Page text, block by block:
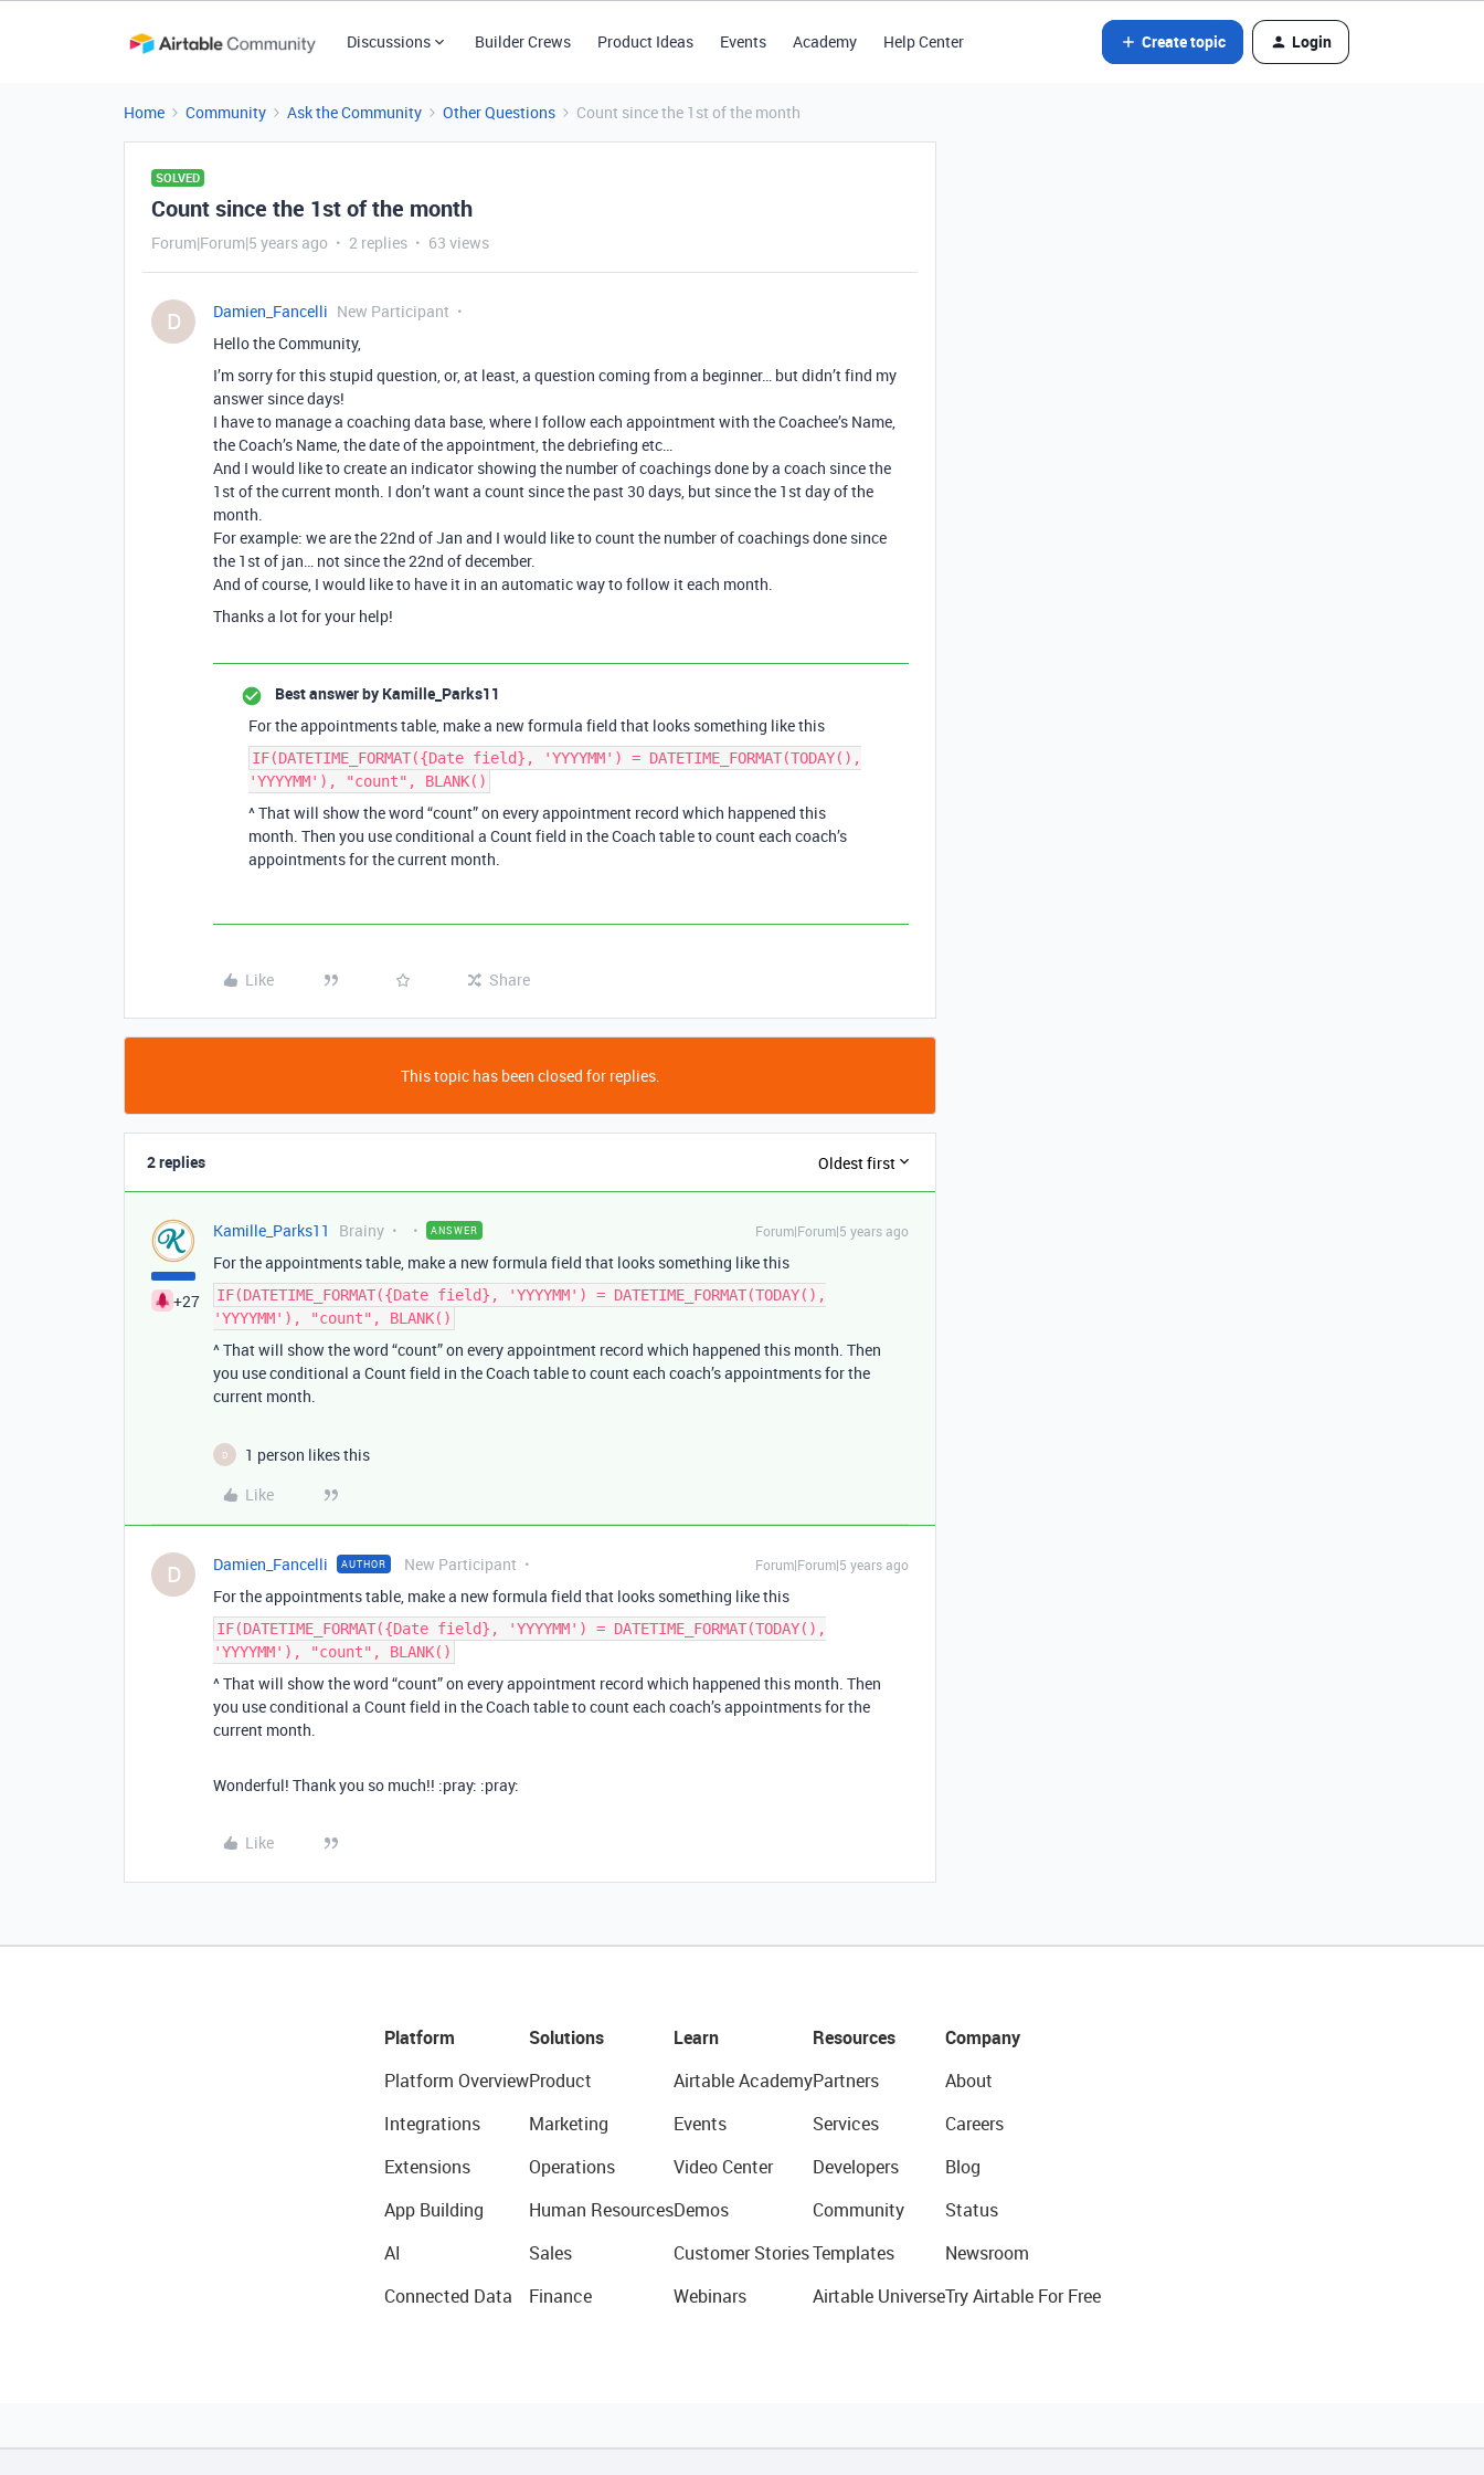
Discussions Builder Crews Product Ideas Events Academy Help Center Create topic Login
Home Community Ask the Community Other Questions Count since the 1st of the month
SOLVED
Count since the 1st of the month
Forum|Forum|5 years ago 2 replies 63 views
D Damien_Fancelli New Participant
Hello the Community,
I’m sorry for this stupid question, or, at least, a question coming from a beginner… but didn’t find my
answer since days!
I have to manage a coaching data base, where I follow each appointment with the Coachee’s Name,
the Coach’s Name, the date of the appointment, the debriefing etc…
And I would like to create an indicator showing the number of coachings done by a coach since the
1st of the current month. I don’t want a count since the past 30 days, but since the 1st day of the
month.
For example: we are the 22nd of Jan and I would like to count the number of coachings done since
the 1st of jan… not since the 22nd of december.
And of course, I would like to have it in an automatic way to follow it each month.
Thanks a lot for your help!
Best answer by Kamille_Parks11
For the appointments table, make a new formula field that looks something like this
IF(DATETIME_FORMAT({Date field}, 'YYYYMM') = DATETIME_FORMAT(TODAY(),
'YYYYMM'), "count", BLANK()
^ That will show the word “count” on every appointment record which happened this
month. Then you use conditional a Count field in the Coach table to count each coach’s
appointments for the current month.
Like Share
This topic has been closed for replies.
2 replies Oldest first
+27
Kamille_Parks11 Brainy ANSWER Forum|Forum|5 years ago
For the appointments table, make a new formula field that looks something like this
IF(DATETIME_FORMAT({Date field}, 'YYYYMM') = DATETIME_FORMAT(TODAY(),
'YYYYMM'), "count", BLANK()
^ That will show the word “count” on every appointment record which happened this month. Then
you use conditional a Count field in the Coach table to count each coach’s appointments for the
current month.
D
1 person likes this
Like
D Damien_Fancelli AUTHOR New Participant Forum|Forum|5 years ago
For the appointments table, make a new formula field that looks something like this
IF(DATETIME_FORMAT({Date field}, 'YYYYMM') = DATETIME_FORMAT(TODAY(),
'YYYYMM'), "count", BLANK()
^ That will show the word “count” on every appointment record which happened this month. Then
you use conditional a Count field in the Coach table to count each coach’s appointments for the
current month.
Wonderful! Thank you so much!! :pray: :pray:
Like
Platform
Platform Overview
Integrations
Extensions
App Building
AI
Connected Data
Solutions
Product
Marketing
Operations
Human Resources
Sales
Finance
Learn
Airtable Academy
Events
Video Center
Demos
Customer Stories
Webinars
Resources
Partners
Services
Developers
Community
Templates
Airtable Universe
Company
About
Careers
Blog
Status
Newsroom
Try Airtable For Free